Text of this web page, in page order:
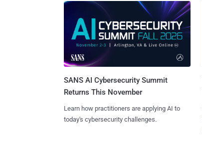
SANS AI Cybersecurity Summit
Returns This November
Learn how practitioners are applying AI to
today's cybersecurity challenges.